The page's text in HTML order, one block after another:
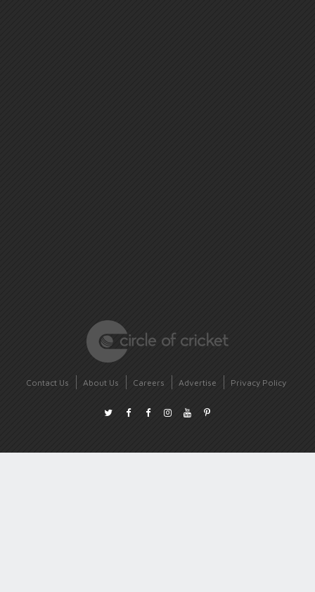
Contact Us About Us Careers Advertise Privacy Policy